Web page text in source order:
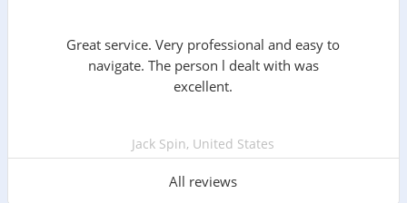
Great service. Very professional and easy to
navigate. The person l dealt with was
excellent.
Jack Spin, United States
All reviews